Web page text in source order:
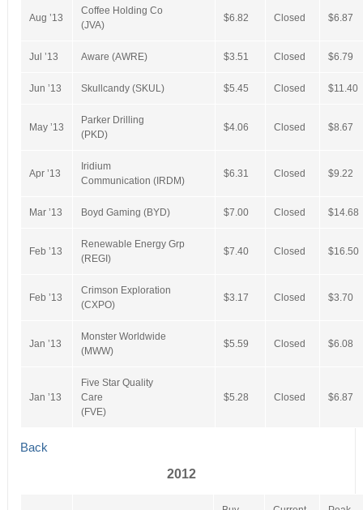
Aug ’13
Coffee Holding Co
(JVA)
$6.82 Closed $6.87
Jul ’13 Aware (AWRE) $3.51 Closed $6.79
Jun ’13 Skullcandy (SKUL) $5.45 Closed $11.40
May ’13
Parker Drilling
(PKD)
$4.06 Closed $8.67
Apr ’13
Iridium
Communication (IRDM)
$6.31 Closed $9.22
Mar ’13 Boyd Gaming (BYD) $7.00 Closed $14.68
Feb ’13
Renewable Energy Grp
(REGI)
$7.40 Closed $16.50
Feb ’13
Crimson Exploration
(CXPO)
$3.17 Closed $3.70
Jan ’13
Monster Worldwide
(MWW)
$5.59 Closed $6.08
Jan ’13
Five Star Quality
Care
(FVE)
$5.28 Closed $6.87
Back
2012